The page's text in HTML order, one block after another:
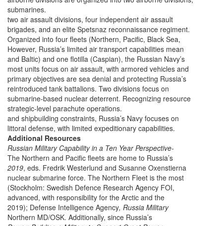
submarines.
two air assault divisions, four independent air assault
brigades, and an elite Spetsnaz reconnaissance regiment.
Organized into four fleets (Northern, Pacific, Black Sea,
However, Russia’s limited air transport capabilities mean
and Baltic) and one flotilla (Caspian), the Russian Navy’s
most units focus on air assault, with armored vehicles and
primary objectives are sea denial and protecting Russia’s
reintroduced tank battalions. Two divisions focus on
submarine-based nuclear deterrent. Recognizing resource
strategic-level parachute operations.
and shipbuilding constraints, Russia’s Navy focuses on
littoral defense, with limited expeditionary capabilities.
Additional Resources
Russian Military Capability in a Ten Year Perspective-
The Northern and Pacific fleets are home to Russia’s
2019, eds. Fredrik Westerlund and Susanne Oxenstierna
nuclear submarine force. The Northern Fleet is the most
(Stockholm: Swedish Defence Research Agency FOI,
advanced, with responsibility for the Arctic and the
2019); Defense Intelligence Agency, Russia Military
Northern MD/OSK. Additionally, since Russia’s